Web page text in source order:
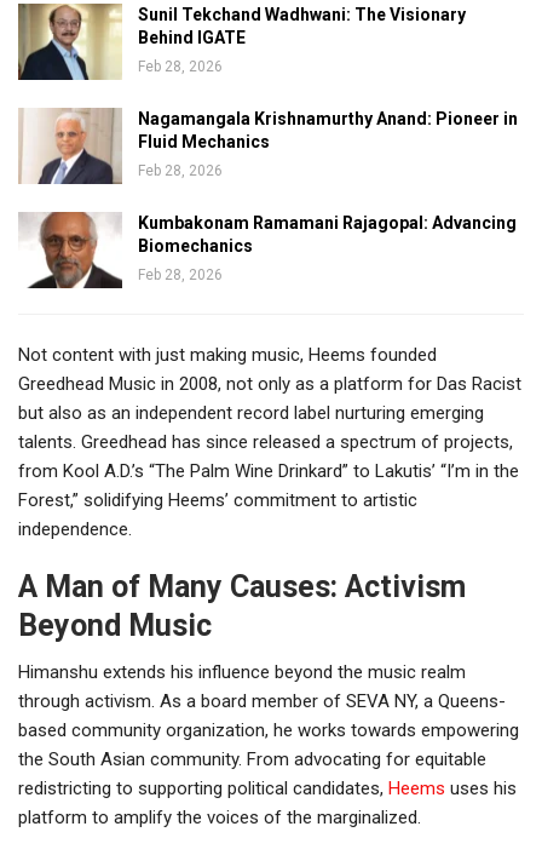
Sunil Tekchand Wadhwani: The Visionary
Behind IGATE
Feb 28, 2026
Nagamangala Krishnamurthy Anand: Pioneer in
Fluid Mechanics
Feb 28, 2026
Kumbakonam Ramamani Rajagopal: Advancing
Biomechanics
Feb 28, 2026
Not content with just making music, Heems founded
Greedhead Music in 2008, not only as a platform for Das Racist
but also as an independent record label nurturing emerging
talents. Greedhead has since released a spectrum of projects,
from Kool A.D.’s “The Palm Wine Drinkard” to Lakutis’ “I’m in the
Forest,” solidifying Heems’ commitment to artistic
independence.
A Man of Many Causes: Activism
Beyond Music
Himanshu extends his influence beyond the music realm
through activism. As a board member of SEVA NY, a Queens-
based community organization, he works towards empowering
the South Asian community. From advocating for equitable
redistricting to supporting political candidates, Heems uses his
platform to amplify the voices of the marginalized.